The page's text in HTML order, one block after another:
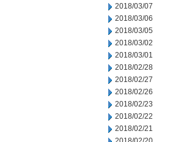
2018/03/07
2018/03/06
2018/03/05
2018/03/02
2018/03/01
2018/02/28
2018/02/27
2018/02/26
2018/02/23
2018/02/22
2018/02/21